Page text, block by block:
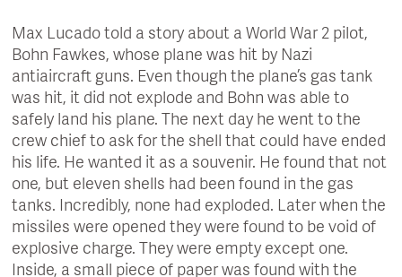
Max Lucado told a story about a World War 2 pilot,
Bohn Fawkes, whose plane was hit by Nazi
antiaircraft guns. Even though the plane’s gas tank
was hit, it did not explode and Bohn was able to
safely land his plane. The next day he went to the
crew chief to ask for the shell that could have ended
his life. He wanted it as a souvenir. He found that not
one, but eleven shells had been found in the gas
tanks. Incredibly, none had exploded. Later when the
missiles were opened they were found to be void of
explosive charge. They were empty except one.
Inside, a small piece of paper was found with the